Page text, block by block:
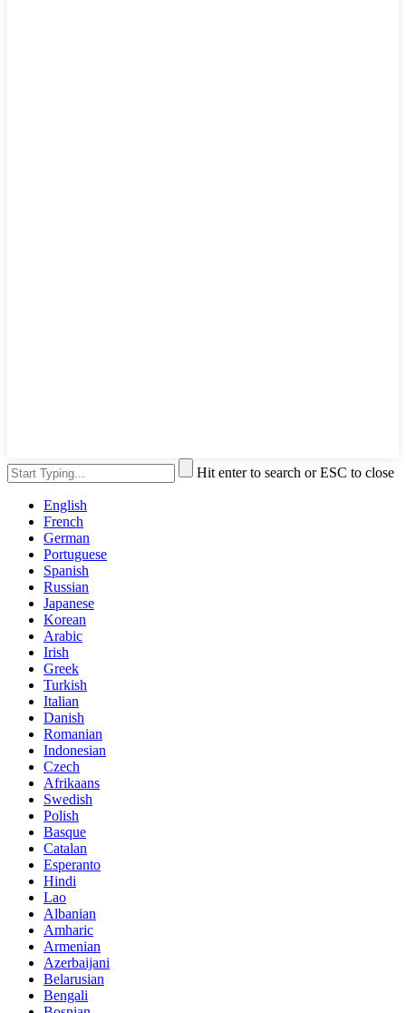
Hit enter to search or ESC to close
English
French
German
Portuguese
Spanish
Russian
Japanese
Korean
Arabic
Irish
Greek
Turkish
Italian
Danish
Romanian
Indonesian
Czech
Afrikaans
Swedish
Polish
Basque
Catalan
Esperanto
Hindi
Lao
Albanian
Amharic
Armenian
Azerbaijani
Belarusian
Bengali